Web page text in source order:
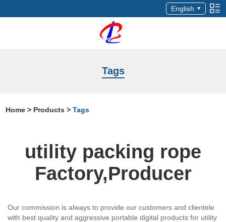
English
Tags
Home > Products >Tags
utility packing rope
Factory,Producer
Our commission is always to provide our customers and clientele
with best quality and aggressive portable digital products for utility